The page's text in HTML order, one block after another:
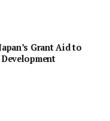
Grant Aid to